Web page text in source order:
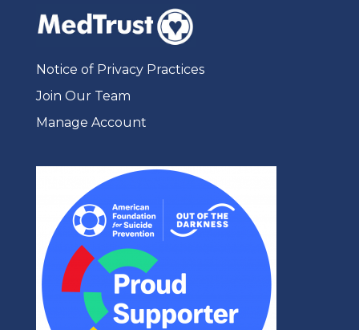
Notice of Privacy Practices
Join Our Team
Manage Account